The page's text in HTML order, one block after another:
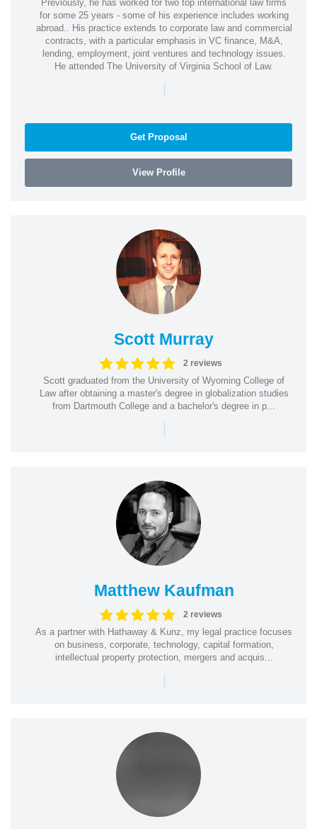
Previously, he has worked for two top international law firms
for some 25 years - some of his experience includes working
abroad.. His practice extends to corporate law and commercial
contracts, with a particular emphasis in VC finance, M&A,
lending, employment, joint ventures and technology issues.
He attended The University of Virginia School of Law.
|
Get Proposal
View Profile
Scott Murray
2 reviews
Scott graduated from the University of Wyoming College of
Law after obtaining a master's degree in globalization studies
from Dartmouth College and a bachelor's degree in p...
|
Matthew Kaufman
2 reviews
As a partner with Hathaway & Kunz, my legal practice focuses
on business, corporate, technology, capital formation,
intellectual property protection, mergers and acquis...
|